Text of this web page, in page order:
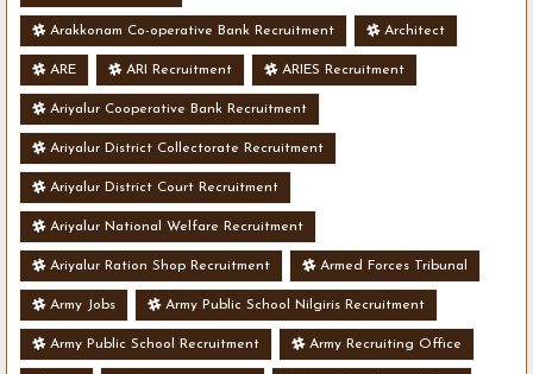
Arakkonam Co-operative Bank Recruitment Architect
ARE ARI Recruitment ARIES Recruitment
Ariyalur Cooperative Bank Recruitment
Ariyalur District Collectorate Recruitment
Ariyalur District Court Recruitment
Ariyalur National Welfare Recruitment
Ariyalur Ration Shop Recruitment Armed Forces Tribunal
Army Jobs Army Public School Nilgiris Recruitment
Army Public School Recruitment Army Recruiting Office